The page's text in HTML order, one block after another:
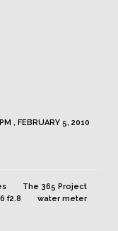
, FEBRUARY 5, 2010
The 365 Project
f2.8
water meter